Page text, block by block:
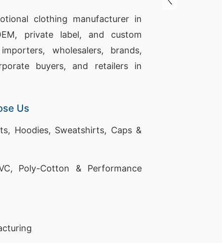
clothing manufacturer in
private label, and custom
wholesalers, brands,
buyers, and retailers in
Us
Hoodies, Sweatshirts, Caps &
Poly-Cotton & Performance